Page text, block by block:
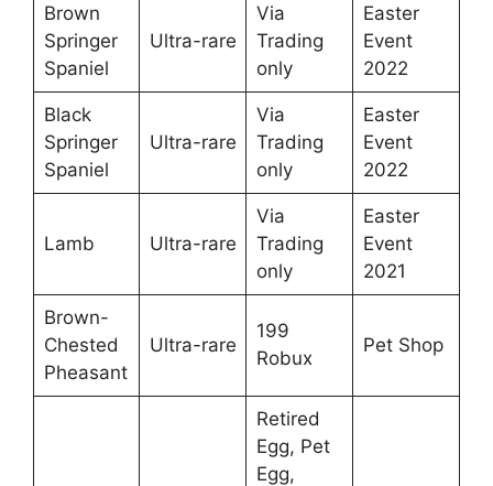
Brown
Springer
Spaniel
Ultra-rare
Via
Trading
only
Easter
Event
2022
Black
Springer
Spaniel
Ultra-rare
Via
Trading
only
Easter
Event
2022
Lamb Ultra-rare
Via
Trading
only
Easter
Event
2021
Brown-
Chested
Pheasant
Ultra-rare
199
Robux
Pet Shop
Retired
Egg, Pet
Egg,